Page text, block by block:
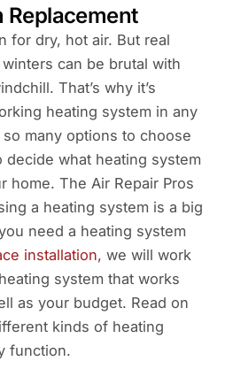
Replacement
for dry, hot air. But real
can be brutal with
That’s why it’s
heating system in any
many options to choose
what heating system
home. The Air Repair Pros
a heating system is a big
need a heating system
installation, we will work
system that works
as your budget. Read on
kinds of heating
function.